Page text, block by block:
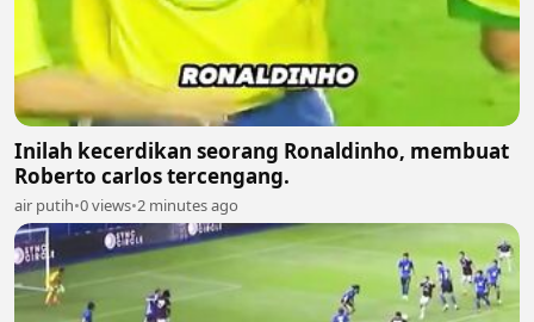
Inilah kecerdikan seorang Ronaldinho, membuat
Roberto carlos tercengang.
air putih•0 views•2 minutes ago